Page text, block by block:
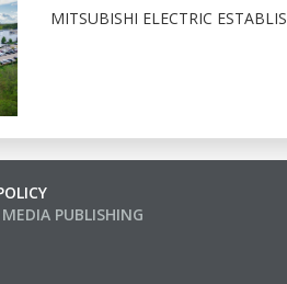
MITSUBISHI ELECTRIC
PUBLISHING